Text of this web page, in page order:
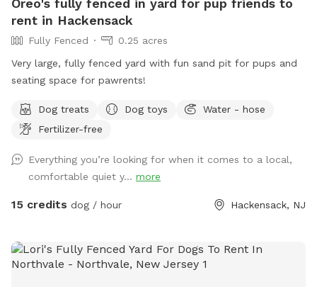
Oreo's fully fenced in yard for pup friends to
rent in Hackensack
Fully Fenced
0.25 acres
Very large, fully fenced yard with fun sand pit for pups and
seating space for pawrents!
Dog treats Dog toys
Water - hose
Fertilizer-free
Everything you’re looking for when it comes to a local,
comfortable quiet y... more
15 credits dog / hour Hackensack, NJ